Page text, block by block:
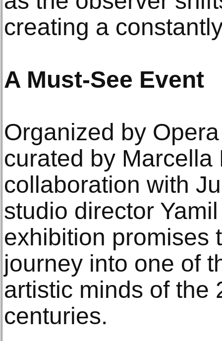
creating a
A Must-See Event
Organized by
curated by Marcella
collaboration with
studio director
exhibition promises
journey into one of
artistic minds of the
centuries.